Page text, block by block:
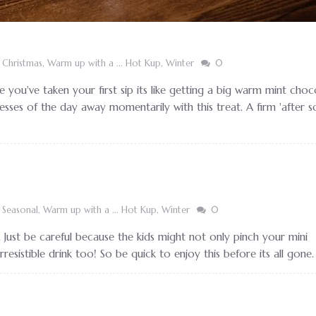
Christmas, Warm up with a ... Hot Kup, Winter 0
you've taken your first sip its like getting a big warm mint
of the day away momentarily with this treat. A firm 'after
Seasonal , Warm up with a ... Hot Kup, Winter 0
be careful because the kids might not only pinch your mini
drink too! So be quick to enjoy this before its all gone.